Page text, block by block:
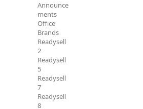
Announce
ments
Office
Brands
Readysell
2
Readysell
5
Readysell
7
Readysell
8